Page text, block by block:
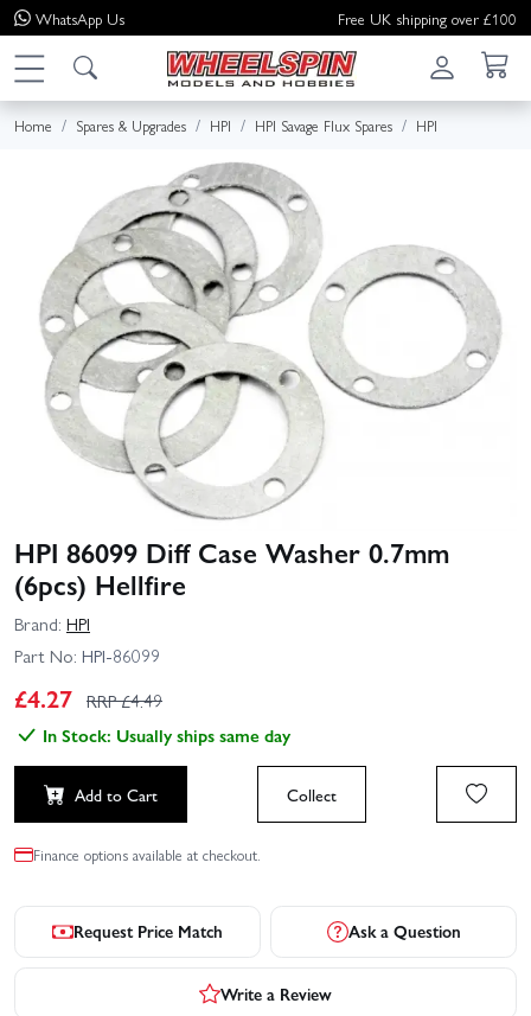
WhatsApp Us Free UK shipping over £100
Home Spares & Upgrades HPI HPI Savage Flux Spares HPI
HPI 86099 Diff Case Washer 0.7mm
(6pcs) Hellfire
Brand: HPI
Part No: HPI-86099
£4.27 RRP £4.49
In Stock: Usually ships same day
Add to Cart Collect
Finance options available at checkout.
Request Price Match Ask a Question
Write a Review